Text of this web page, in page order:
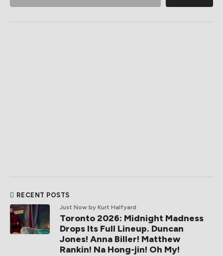
RECENT POSTS
Just Now by Kurt Halfyard
Toronto 2026: Midnight Madness
Drops Its Full Lineup. Duncan
Jones! Anna Biller! Matthew
Rankin! Na Hong-jin! Oh My!